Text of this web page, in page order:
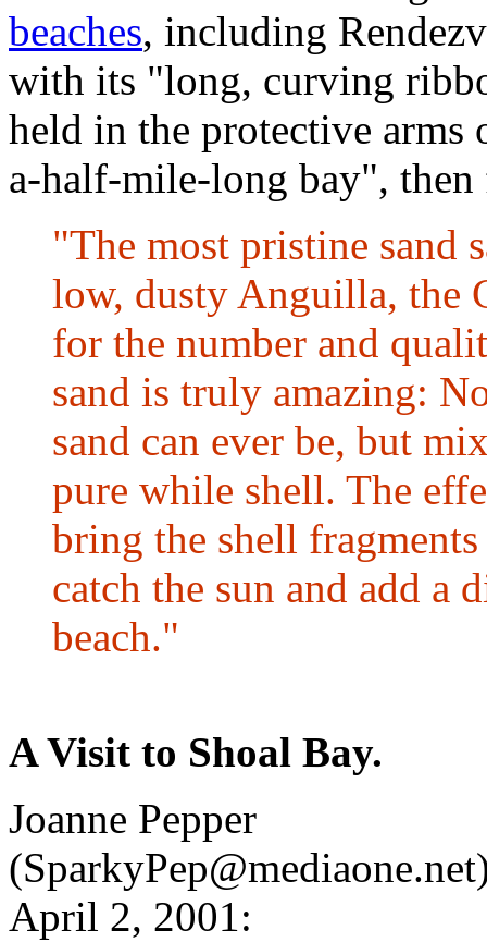
beaches, including
with its "long, curving
held in the protective arms
a-half-mile-long bay", then
"The most pristine sand
low, dusty Anguilla, the
for the number and
sand is truly amazing:
sand can ever be, but
pure while shell. The
bring the shell
catch the sun and add a
beach."
A Visit to Shoal Bay.
Joanne Pepper
April 2, 2001: